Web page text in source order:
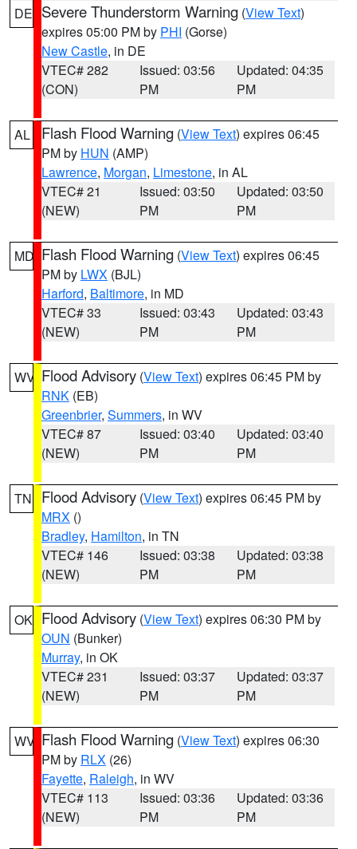
DE Severe Thunderstorm Warning (View Text)
expires 05:00 PM by PHI (Gorse)
New Castle, in DE
VTEC# 282
(CON)
Issued: 03:56
PM
Updated: 04:35
PM
AL Flash Flood Warning (View Text) expires 06:45
PM by HUN (AMP)
Lawrence, Morgan, Limestone, in AL
VTEC# 21
(NEW)
Issued: 03:50
PM
Updated: 03:50
PM
MD Flash Flood Warning (View Text) expires 06:45
PM by LWX (BJL)
Harford, Baltimore, in MD
VTEC# 33
(NEW)
Issued: 03:43
PM
Updated: 03:43
PM
WV Flood Advisory (View Text) expires 06:45 PM by
RNK (EB)
Greenbrier, Summers, in WV
VTEC# 87
(NEW)
Issued: 03:40
PM
Updated: 03:40
PM
TN Flood Advisory (View Text) expires 06:45 PM by
MRX ()
Bradley, Hamilton, in TN
VTEC# 146
(NEW)
Issued: 03:38
PM
Updated: 03:38
PM
OK Flood Advisory (View Text) expires 06:30 PM by
OUN (Bunker)
Murray, in OK
VTEC# 231
(NEW)
Issued: 03:37
PM
Updated: 03:37
PM
WV Flash Flood Warning (View Text) expires 06:30
PM by RLX (26)
Fayette, Raleigh, in WV
VTEC# 113
(NEW)
Issued: 03:36
PM
Updated: 03:36
PM